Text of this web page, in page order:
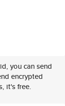
you can send
encrypted
it's free.